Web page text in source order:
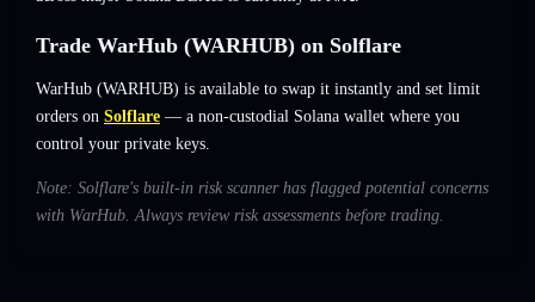
Trade WarHub (WARHUB) on Solflare
WarHub (WARHUB) is available to swap it instantly and set limit
orders on Solflare — a non-custodial Solana wallet where you
control your private keys.
Note: Solflare's built-in risk scanner has flagged potential concerns
with WarHub. Always review risk assessments before trading.